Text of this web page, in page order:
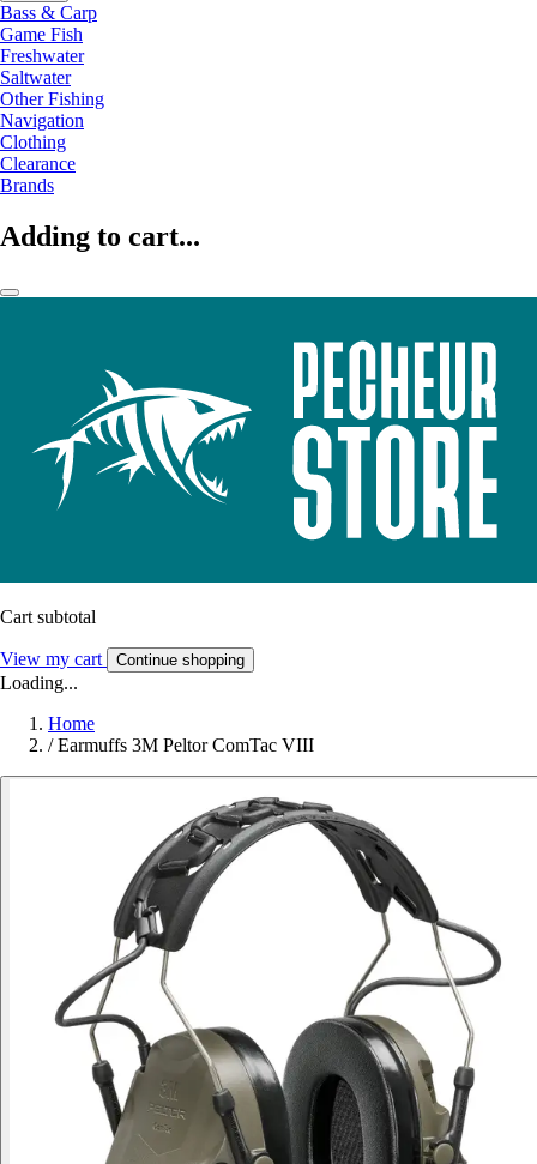
Bass & Carp
Game Fish
Freshwater
Saltwater
Other Fishing
Navigation
Clothing
Clearance
Brands
Adding to cart...
Cart subtotal
View my cart Continue shopping
Loading...
Home
/ Earmuffs 3M Peltor ComTac VIII